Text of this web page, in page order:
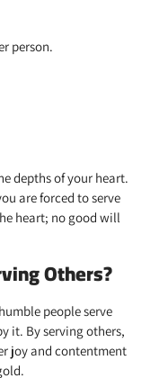
person.
depths of your heart.
are forced to serve
heart; no good will
Others?
people serve
it. By serving others,
joy and contentment